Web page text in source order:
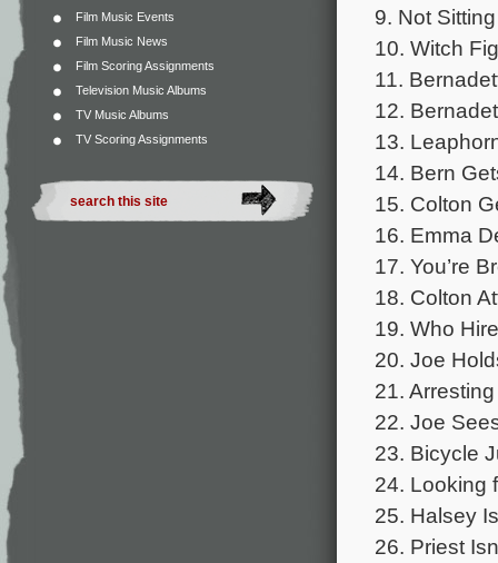
Film Music Events
Film Music News
Film Scoring Assignments
Television Music Albums
TV Music Albums
TV Scoring Assignments
9. Not
10. Witch
11.
12.
13.
14. Bern
15. Colton
16. Emma
17. You’re
18. Colton
19. Who
20. Joe
21.
22. Joe
23. Bicycle
24. Looking
25. Halsey
26. Priest